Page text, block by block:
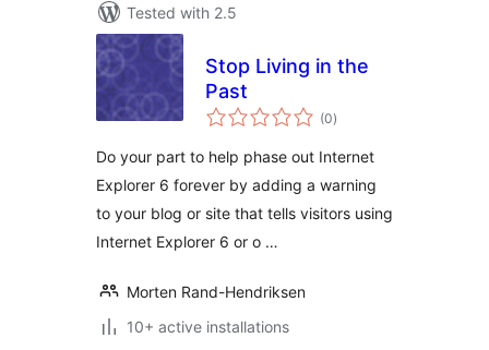
Tested with 2.5
Stop Living in the
Past
(0total
ratings
)
Do your part to help phase out Internet
Explorer 6 forever by adding a warning
to your blog or site that tells visitors using
Internet Explorer 6 or o …
Morten Rand-Hendriksen
10+ active installations